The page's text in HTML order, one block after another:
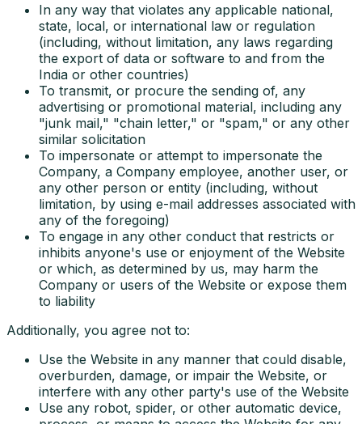
In any way that violates any applicable national,
state, local, or international law or regulation
(including, without limitation, any laws regarding
the export of data or software to and from the
India or other countries)
To transmit, or procure the sending of, any
advertising or promotional material, including any
"junk mail," "chain letter," or "spam," or any other
similar solicitation
To impersonate or attempt to impersonate the
Company, a Company employee, another user, or
any other person or entity (including, without
limitation, by using e-mail addresses associated with
any of the foregoing)
To engage in any other conduct that restricts or
inhibits anyone's use or enjoyment of the Website
or which, as determined by us, may harm the
Company or users of the Website or expose them
to liability
Additionally, you agree not to:
Use the Website in any manner that could disable,
overburden, damage, or impair the Website, or
interfere with any other party's use of the Website
Use any robot, spider, or other automatic device,